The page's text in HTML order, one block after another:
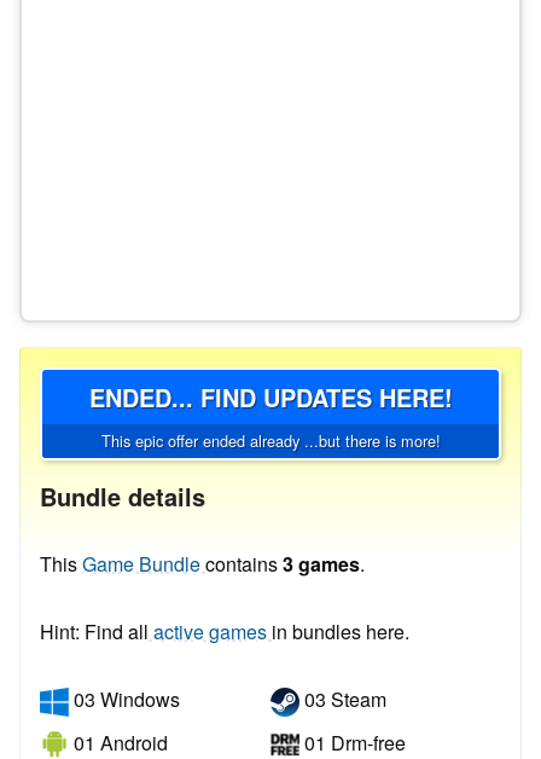
ENDED... FIND UPDATES HERE!
This epic offer ended already ...but there is more!
Bundle details
ThisGame Bundlecontains3 games.
Hint: Find all active games in bundles here.
03 Windows
01 Android
03 Steam
01 Drm-free